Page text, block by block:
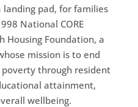
landing pad, for families
National CORE
Housing Foundation, a
mission is to end
through resident
attainment,
wellbeing.